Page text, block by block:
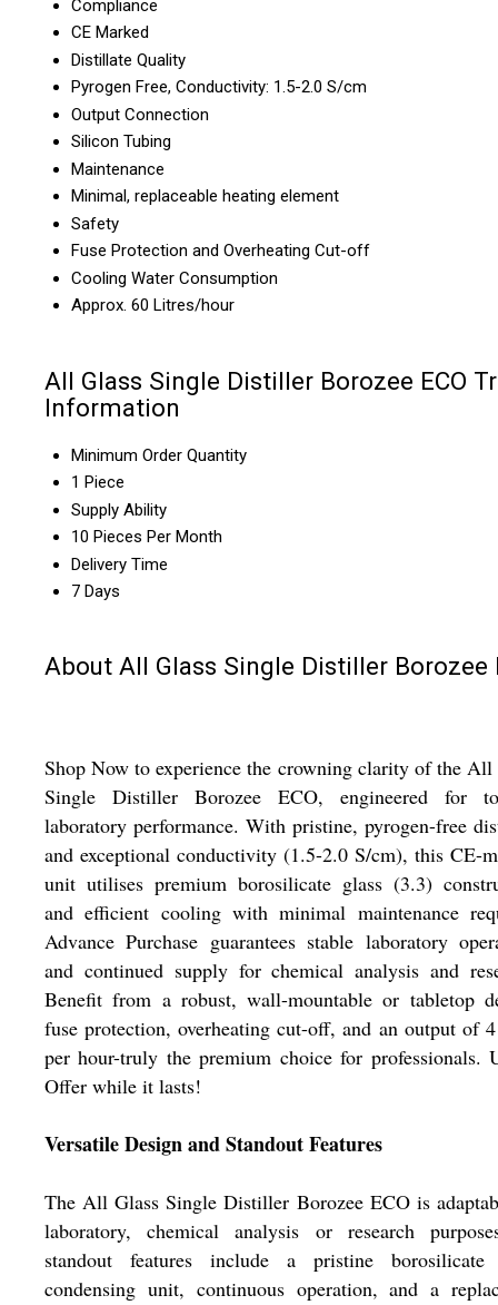
Compliance
CE Marked
Distillate Quality
Pyrogen Free, Conductivity: 1.5-2.0 S/cm
Output Connection
Silicon Tubing
Maintenance
Minimal, replaceable heating element
Safety
Fuse Protection and Overheating Cut-off
Cooling Water Consumption
Approx. 60 Litres/hour
All Glass Single Distiller Borozee ECO
Information
Minimum Order Quantity
1 Piece
Supply Ability
10 Pieces Per Month
Delivery Time
7 Days
About All Glass Single Distiller Borozee
Shop Now to experience the crowning clarity of the All
Single Distiller Borozee ECO, engineered for
laboratory performance. With pristine, pyrogen-free
and exceptional conductivity (1.5-2.0 S/cm), this CE-
unit utilises premium borosilicate glass (3.3)
and efficient cooling with minimal maintenance
Advance Purchase guarantees stable laboratory
and continued supply for chemical analysis and
Benefit from a robust, wall-mountable or tabletop
fuse protection, overheating cut-off, and an output of
per hour-truly the premium choice for professionals.
Offer while it lasts!
Versatile Design and Standout Features
The All Glass Single Distiller Borozee ECO is
laboratory, chemical analysis or research
standout features include a pristine borosilicate
condensing unit, continuous operation, and a